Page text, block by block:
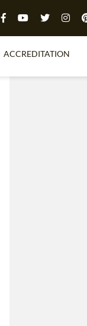
ACCREDITATION